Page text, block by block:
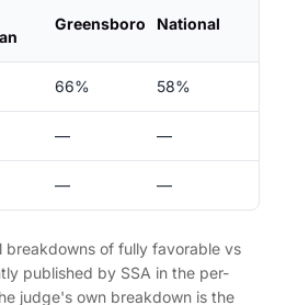
Greensboro National
66% 58%
— —
— —
breakdowns of fully favorable vs
published by SSA in the per-
judge's own breakdown is the